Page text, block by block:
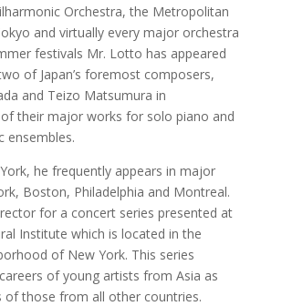
Orchestra, the Metropolitan
and virtually every major orchestra
festivals Mr. Lotto has appeared
of Japan’s foremost composers,
and Teizo Matsumura in
their major works for solo piano and
ensembles.
he frequently appears in major
Boston, Philadelphia and Montreal.
for a concert series presented at
Institute which is located in the
of New York. This series
of young artists from Asia as
of those from all other countries.